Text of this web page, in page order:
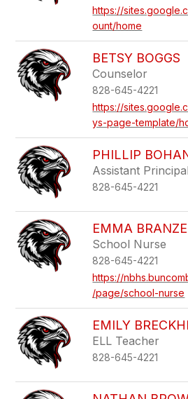
https://
ount/home
BETSY BOGGS
Counselor
828-645-4221
https://
ys-page-template/
PHILLIP
Assistant Principal
828-645-4221
EMMA
School Nurse
828-645-4221
https://
/page/school-nurse
EMILY
ELL Teacher
828-645-4221